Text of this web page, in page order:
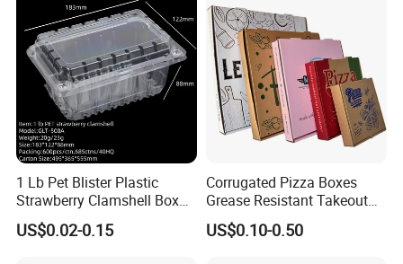
1 Lb Pet Blister Plastic
Strawberry Clamshell Box
for Fruit Packing
US$0.02-0.15
Corrugated Pizza Boxes
Grease Resistant Takeout
Containers for Cake Cookies
Food Crafts
US$0.10-0.50